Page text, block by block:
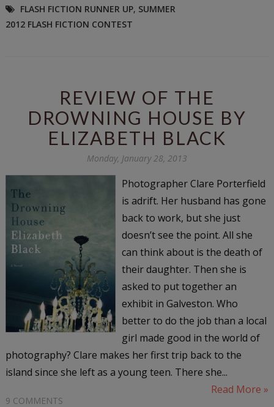
FLASH FICTION RUNNER UP, SUMMER
2012 FLASH FICTION CONTEST
REVIEW OF THE
DROWNING HOUSE BY
ELIZABETH BLACK
Monday, January 28, 2013
Photographer Clare Porterfield
is adrift. Her husband has gone
back to work, but she just
doesn’t see the point. All she
can think about is the death of
their daughter. Then she is
asked to put together an
exhibit in Galveston. Who
better to do the job than a local
girl made good in the world of
photography? Clare makes her first trip back to the
island since she left as a young teen. There she...
Read More »
9 COMMENTS